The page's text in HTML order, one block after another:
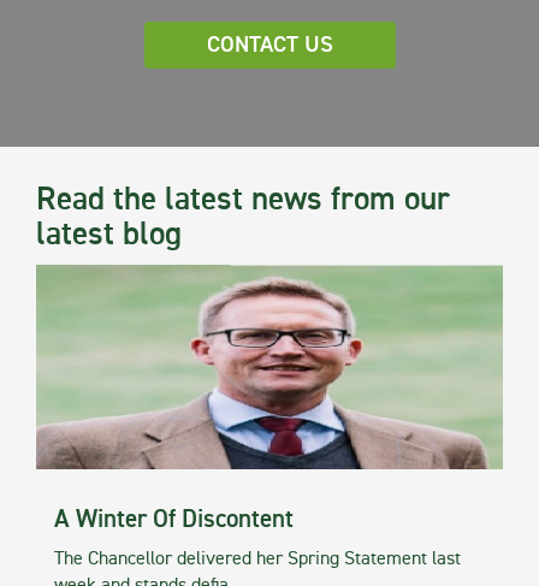
CONTACT US
Read the latest news from our
latest blog
A Winter Of Discontent
The Chancellor delivered her Spring Statement last